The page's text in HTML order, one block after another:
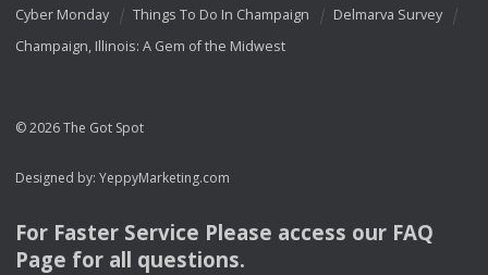
Cyber Monday
Things To Do In Champaign
Delmarva Survey
Champaign, Illinois: A Gem of the Midwest
© 2026 The Got Spot
Designed by: YeppyMarketing.com
For Faster Service Please access our FAQ
Page for all questions.